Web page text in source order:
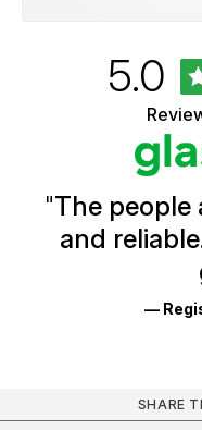
Ratings
5.0of
5
"The people
and
—
SHARE